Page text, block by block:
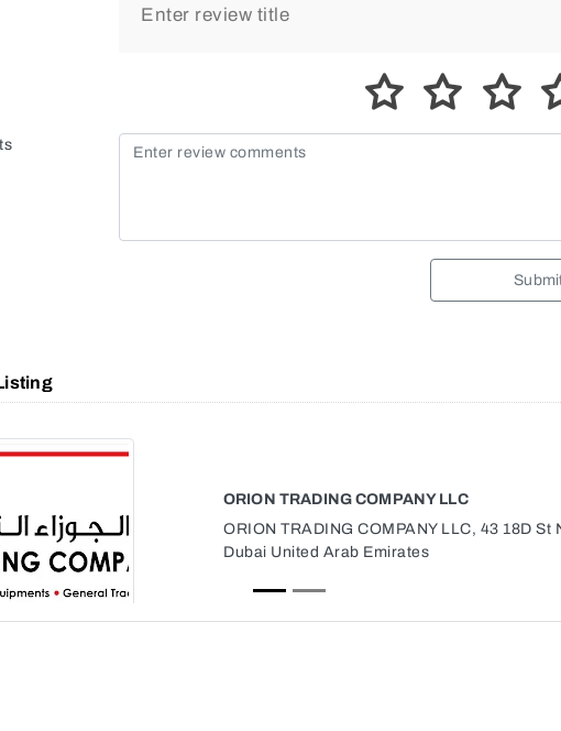
ORION TRADING COMPANY LLC
ORION TRADING COMPANY LLC, 43 18D St
Dubai United Arab Emirates